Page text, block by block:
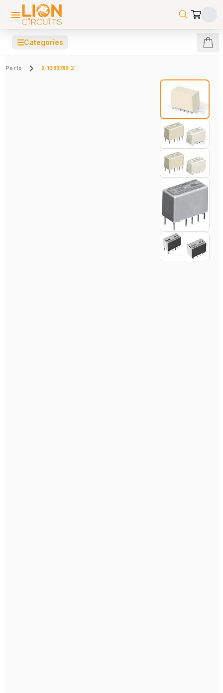
☰Categories
Parts 2-1393789-2